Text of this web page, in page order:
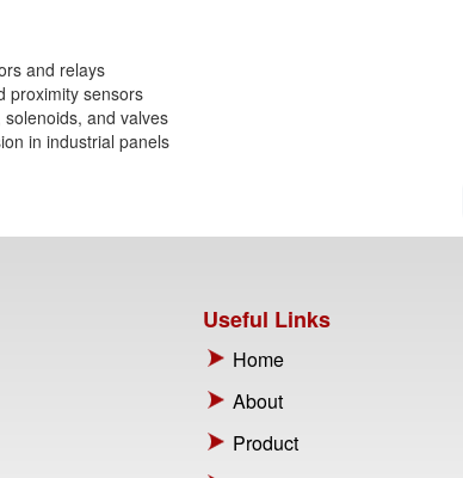
and relays
proximity sensors
and valves
in industrial panels
Useful Links
Home
About
Product